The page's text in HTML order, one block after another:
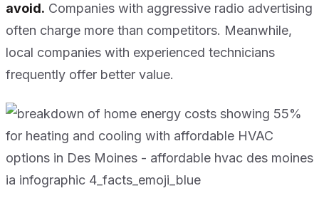
avoid. Companies with aggressive radio advertising
often charge more than competitors. Meanwhile,
local companies with experienced technicians
frequently offer better value.